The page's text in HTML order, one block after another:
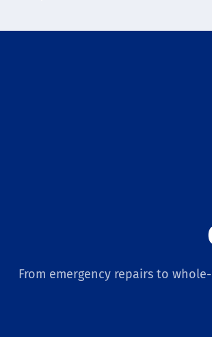
From emergency repairs to